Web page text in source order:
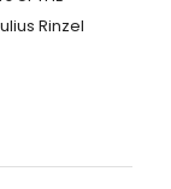
Rinzel